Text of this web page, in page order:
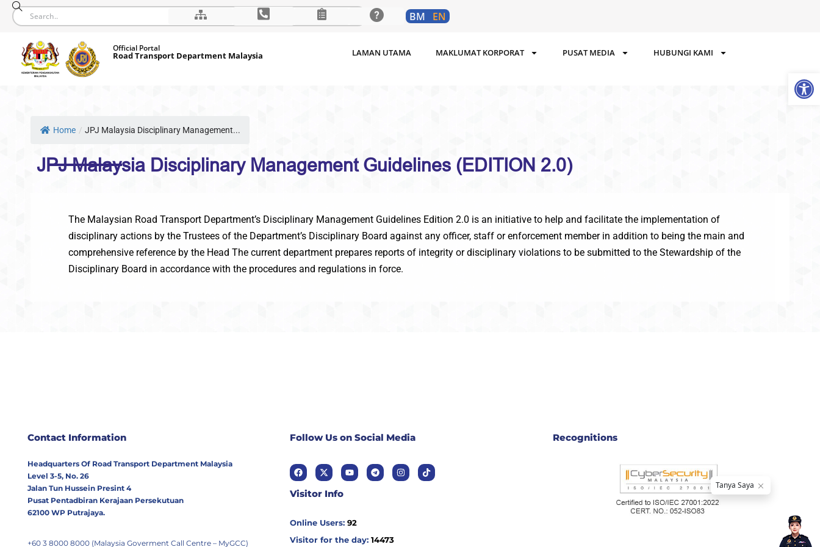
content
BM EN
Official Portal
Road Transport Department Malaysia LAMAN UTAMA MAKLUMAT KORPORAT PUSAT MEDIA HUBUNGI KAMI
Home / JPJ Malaysia Disciplinary Management...
JPJ Malaysia Disciplinary Management Guidelines (EDITION 2.0)
The Malaysian Road Transport Department’s Disciplinary Management Guidelines Edition 2.0 is an initiative to help and facilitate the implementation of
disciplinary actions by the Trustees of the Department’s Disciplinary Board against any officer, staff or enforcement member in addition to being the main and
comprehensive reference by the Head The current department prepares reports of integrity or disciplinary violations to be submitted to the Stewardship of the
Disciplinary Board in accordance with the procedures and regulations in force.
Contact Information
Headquarters Of Road Transport Department Malaysia
Level 3-5, No. 26
Jalan Tun Hussein Presint 4
Pusat Pentadbiran Kerajaan Persekutuan
62100 WP Putrajaya.
+60 3 8000 8000 (Malaysia Goverment Call Centre – MyGCC)
Follow Us on Social Media
Visitor Info
Online Users:92
Visitor for the day:14473
Recognitions